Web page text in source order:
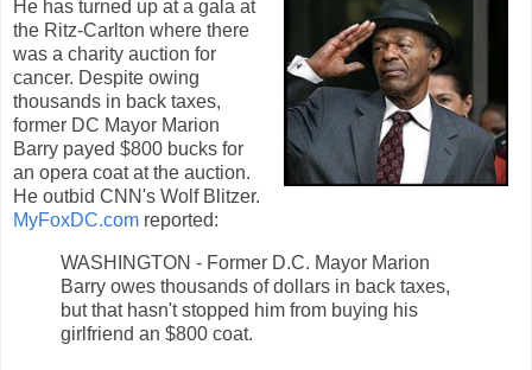
He has turned up at a gala at
the Ritz-Carlton where there
was a charity auction for
cancer. Despite owing
thousands in back taxes,
former DC Mayor Marion
Barry payed $800 bucks for
an opera coat at the auction.
He outbid CNN's Wolf Blitzer.
MyFoxDC.com reported:
WASHINGTON - Former D.C. Mayor Marion
Barry owes thousands of dollars in back taxes,
but that hasn't stopped him from buying his
girlfriend an $800 coat.